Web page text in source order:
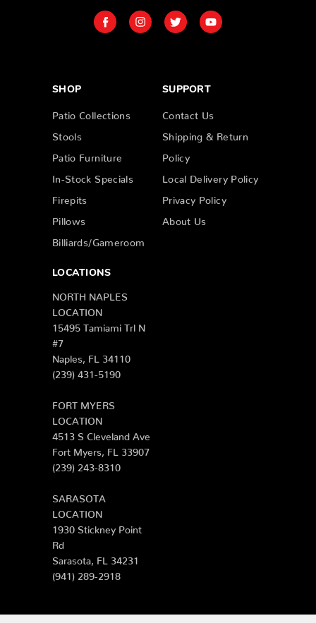
SHOP
Patio Collections
Stools
Patio Furniture
In-Stock Specials
Firepits
Pillows
Billiards/Gameroom
SUPPORT
Contact Us
Shipping & Return
Policy
Local Delivery Policy
Privacy Policy
About Us
LOCATIONS
NORTH NAPLES
LOCATION
15495 Tamiami Trl N
#7
Naples, FL 34110
(239) 431-5190
FORT MYERS
LOCATION
4513 S Cleveland Ave
Fort Myers, FL 33907
(239) 243-8310
SARASOTA
LOCATION
1930 Stickney Point
Rd
Sarasota, FL 34231
(941) 289-2918